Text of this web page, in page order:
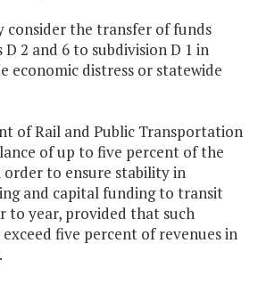
consider the transfer of funds
2 and 6 to subdivision D 1 in
economic distress or statewide
of Rail and Public Transportation
of up to five percent of the
order to ensure stability in
and capital funding to transit
to year, provided that such
five percent of revenues in